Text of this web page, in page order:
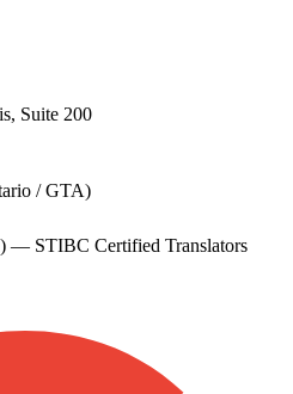
Suite 200
/ GTA)
— STIBC Certified Translators